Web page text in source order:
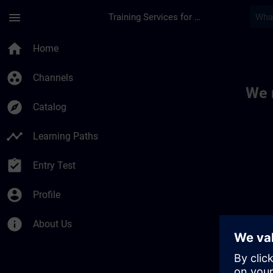
menu Training Services for Digital Industries
home Home
group_work Channels
explore Catalog
timeline Learning Paths
assignment_turned_in Entry Test
account_circle Profile
info About Us
We